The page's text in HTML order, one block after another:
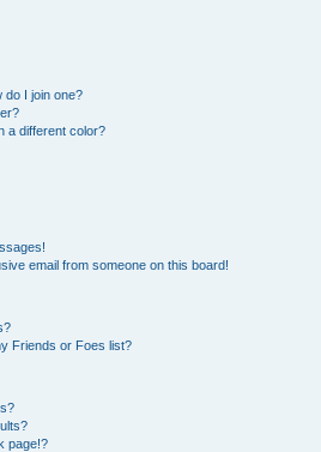
do I join one?
a different color?
email from someone on this board!
Friends or Foes list?
page!?